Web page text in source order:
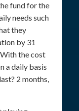
fund for the
needs such
they
by 31
the cost
a daily basis
2 months,